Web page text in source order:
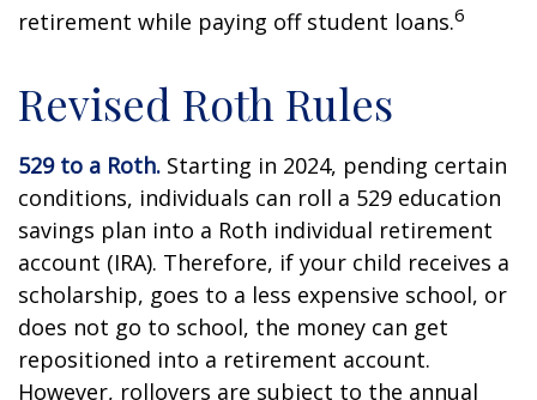
retirement while paying off student loans.6
Revised Roth Rules
529 to a Roth. Starting in 2024, pending certain
conditions, individuals can roll a 529 education
savings plan into a Roth individual retirement
account (IRA). Therefore, if your child receives a
scholarship, goes to a less expensive school, or
does not go to school, the money can get
repositioned into a retirement account.
However, rollovers are subject to the annual